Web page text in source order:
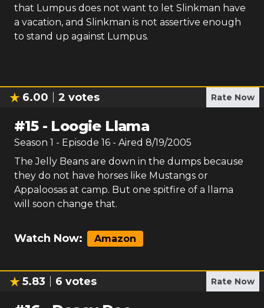
that Lumpus does not want to let Slinkman have
a vacation, and Slinkman is not assertive enough
to stand up against Lumpus.
6.00 2 votes Rate Now
#15- Loogie Llama
Season 1 - Episode 16 - Aired 8/19/2005
The Jelly Beans are down in the dumps because
they do not have horses like Mustangs or
Appaloosas at camp. But one spitfire of a llama
will soon change that.
Watch Now: Amazon
5.83 6 votes Rate Now